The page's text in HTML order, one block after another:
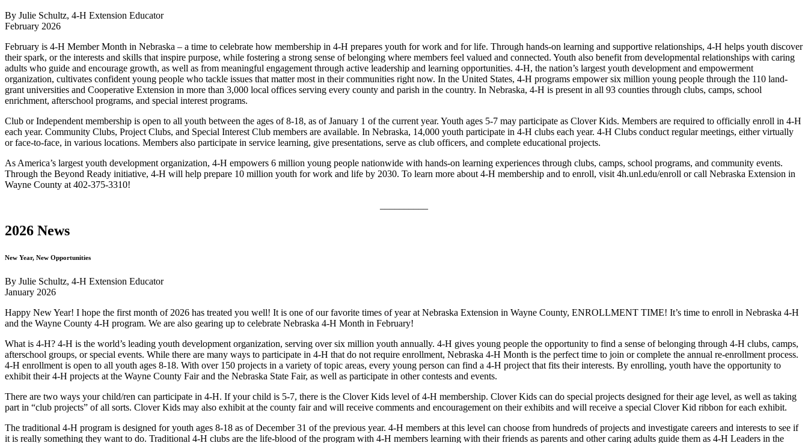
By Julie Schultz, 4‑H Extension Educator
February 2026
February is 4‑H Member Month in Nebraska – a time to celebrate how membership in 4‑H prepares youth for work and for life. Through hands-on learning and supportive relationships, 4‑H helps youth discover
their spark, or the interests and skills that inspire purpose, while fostering a strong sense of belonging where members feel valued and connected. Youth also benefit from developmental relationships with caring
adults who guide and encourage growth, as well as from meaningful engagement through active leadership and learning opportunities. 4‑H, the nation’s largest youth development and empowerment
organization, cultivates confident young people who tackle issues that matter most in their communities right now. In the United States, 4‑H programs empower six million young people through the 110 land-
grant universities and Cooperative Extension in more than 3,000 local offices serving every county and parish in the country. In Nebraska, 4‑H is present in all 93 counties through clubs, camps, school
enrichment, afterschool programs, and special interest programs.
Club or Independent membership is open to all youth between the ages of 8-18, as of January 1 of the current year. Youth ages 5-7 may participate as Clover Kids. Members are required to officially enroll in 4‑H
each year. Community Clubs, Project Clubs, and Special Interest Club members are available. In Nebraska, 14,000 youth participate in 4‑H clubs each year. 4‑H Clubs conduct regular meetings, either virtually
or face-to-face, in various locations. Members also participate in service learning, give presentations, serve as club officers, and complete educational projects.
As America’s largest youth development organization, 4‑H empowers 6 million young people nationwide with hands-on learning experiences through clubs, camps, school programs, and community events.
Through the Beyond Ready initiative, 4‑H will help prepare 10 million youth for work and life by 2030. To learn more about 4‑H membership and to enroll, visit 4h.unl.edu/enroll or call Nebraska Extension in
Wayne County at 402-375-3310!
2026 News
New Year, New Opportunities
By Julie Schultz, 4‑H Extension Educator
January 2026
Happy New Year! I hope the first month of 2026 has treated you well! It is one of our favorite times of year at Nebraska Extension in Wayne County, ENROLLMENT TIME! It’s time to enroll in Nebraska 4‑H
and the Wayne County 4‑H program. We are also gearing up to celebrate Nebraska 4‑H Month in February!
What is 4‑H? 4‑H is the world’s leading youth development organization, serving over six million youth annually. 4‑H gives young people the opportunity to find a sense of belonging through 4‑H clubs, camps,
afterschool groups, or special events. While there are many ways to participate in 4‑H that do not require enrollment, Nebraska 4‑H Month is the perfect time to join or complete the annual re-enrollment process.
4‑H enrollment is open to all youth ages 8-18. With over 150 projects in a variety of topic areas, every young person can find a 4‑H project that fits their interests. By enrolling, youth have the opportunity to
exhibit their 4‑H projects at the Wayne County Fair and the Nebraska State Fair, as well as participate in other contests and events.
There are two ways your child/ren can participate in 4‑H. If your child is 5-7, there is the Clover Kids level of 4‑H membership. Clover Kids can do special projects designed for their age level, as well as taking
part in “club projects” of all sorts. Clover Kids may also exhibit at the county fair and will receive comments and encouragement on their exhibits and will receive a special Clover Kid ribbon for each exhibit.
The traditional 4‑H program is designed for youth ages 8-18 as of December 31 of the previous year. 4‑H members at this level can choose from hundreds of projects and investigate careers and interests to see if
it is really something they want to do. Traditional 4‑H clubs are the life-blood of the program with 4‑H members learning with their friends as parents and other caring adults guide them as 4‑H Leaders in the